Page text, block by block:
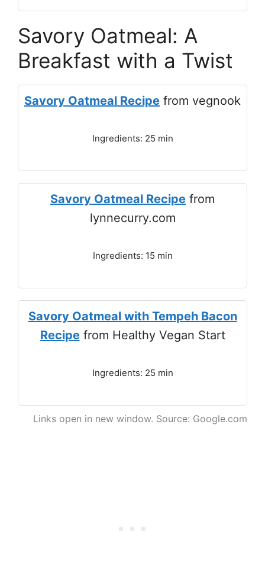
Savory Oatmeal: A
Breakfast with a Twist
Savory Oatmeal Recipe from vegnook
Ingredients: 25 min
Savory Oatmeal Recipe from
lynnecurry.com
Ingredients: 15 min
Savory Oatmeal with Tempeh Bacon
Recipefrom Healthy Vegan Start
Ingredients: 25 min
Links open in new window. Source: Google.com